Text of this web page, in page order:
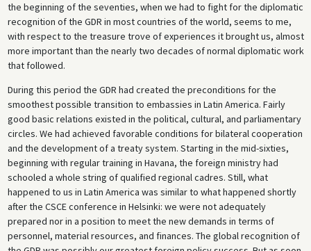
the beginning of the seventies, when we had to fight for the diplomatic
recognition of the GDR in most countries of the world, seems to me,
with respect to the treasure trove of experiences it brought us, almost
more important than the nearly two decades of normal diplomatic work
that followed.
During this period the GDR had created the preconditions for the
smoothest possible transition to embassies in Latin America. Fairly
good basic relations existed in the political, cultural, and parliamentary
circles. We had achieved favorable conditions for bilateral cooperation
and the development of a treaty system. Starting in the mid-sixties,
beginning with regular training in Havana, the foreign ministry had
schooled a whole string of qualified regional cadres. Still, what
happened to us in Latin America was similar to what happened shortly
after the CSCE conference in Helsinki: we were not adequately
prepared nor in a position to meet the new demands in terms of
personnel, material resources, and finances. The global recognition of